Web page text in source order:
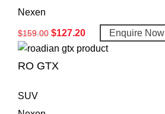
Nexen
$159.00 $127.20 Enquire Now
RO GTX
SUV